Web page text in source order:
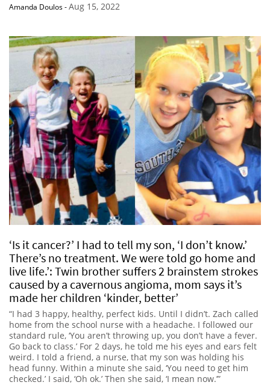
Amanda Doulos-Aug 15, 2022
‘Is it cancer?’ I had to tell my son, ‘I don’t know.’
There’s no treatment. We were told go home and
live life.’: Twin brother suffers 2 brainstem strokes
caused by a cavernous angioma, mom says it’s
made her children ‘kinder, better’
“I had 3 happy, healthy, perfect kids. Until I didn’t. Zach called
home from the school nurse with a headache. I followed our
standard rule, ‘You aren’t throwing up, you don’t have a fever.
Go back to class.’ For 2 days, he told me his eyes and ears felt
weird. I told a friend, a nurse, that my son was holding his
head funny. Within a minute she said, ‘You need to get him
checked.’ I said, ‘Oh ok.’ Then she said, ‘I mean now.’”